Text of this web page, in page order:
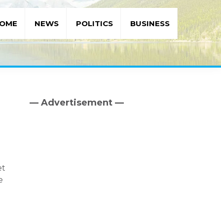
NEWS POLITICS BUSINESS
Primary
— Advertisement —